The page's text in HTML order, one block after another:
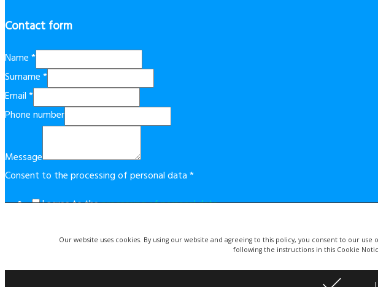
Our website uses cookies. By using our website and agreeing to this policy, you consent to our
following the instructions in this Cookie
Contact form
Name*
Surname*
Email*
Phone number
Message
Consent to the processing of personal data*
I agree to theprocessing of personal data.
This form is protected by reCAPTCHA technology. By using it, the
Google Privacy Policy
Proweby.cz | Icons